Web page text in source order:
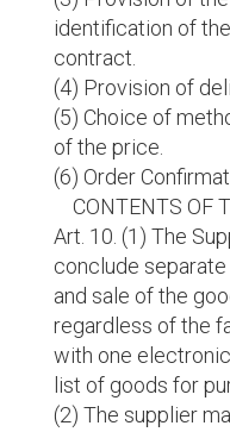
identification of
contract.
(4) Provision of
(5) Choice of
of the price.
(6) Order
CONTENTS OF
Art. 10. (1) The
conclude
and sale of the
regardless of the
with one
list of goods for
(2) The supplier